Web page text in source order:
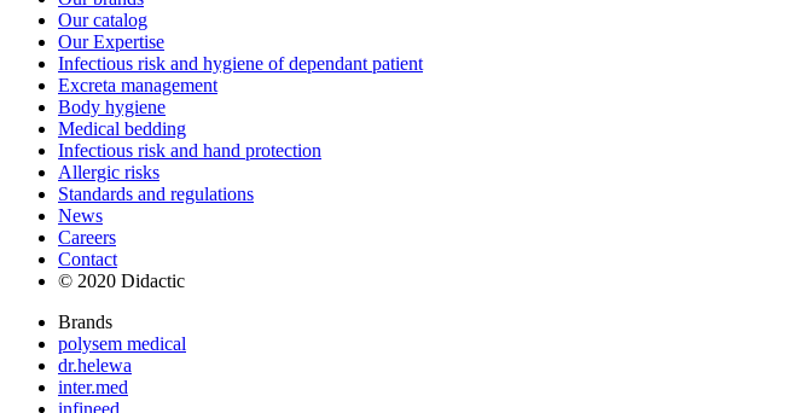
Our catalog
Our Expertise
Infectious risk and hygiene of dependant patient
Excreta management
Body hygiene
Medical bedding
Infectious risk and hand protection
Allergic risks
Standards and regulations
News
Careers
Contact
© 2020 Didactic
Brands
polysem medical
dr.helewa
inter.med
infineed